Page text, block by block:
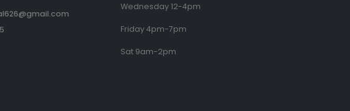
Wednesday 12-4pm
Friday 4pm-7pm
Sat 9am-2pm